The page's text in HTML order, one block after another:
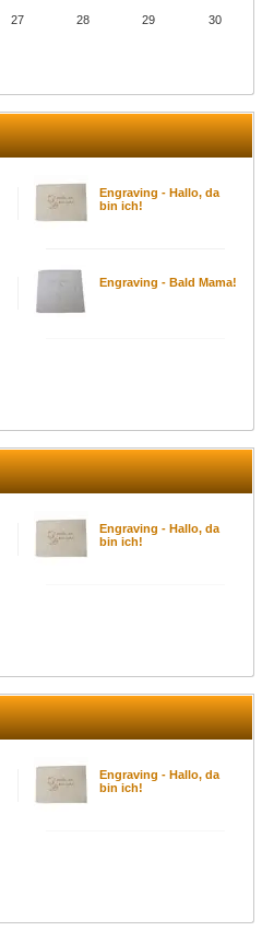
27 28 29 30
Engraving - Hallo, da
bin ich!
Engraving - Bald Mama!
Engraving - Hallo, da
bin ich!
Engraving - Hallo, da
bin ich!